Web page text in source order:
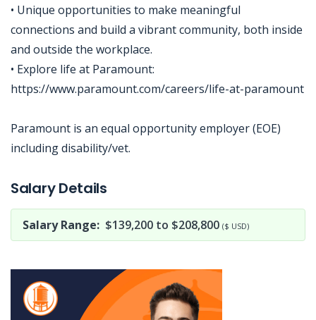
• Unique opportunities to make meaningful
connections and build a vibrant community, both inside
and outside the workplace.
• Explore life at Paramount:
https://www.paramount.com/careers/life-at-paramount
Paramount is an equal opportunity employer (EOE)
including disability/vet.
Salary Details
Salary Range: $139,200 to $208,800 ($ USD)